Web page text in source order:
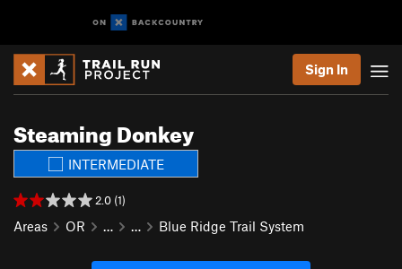
Sign In
Steaming Donkey
INTERMEDIATE
2.0 (1)
Areas OR … … Blue Ridge Trail System